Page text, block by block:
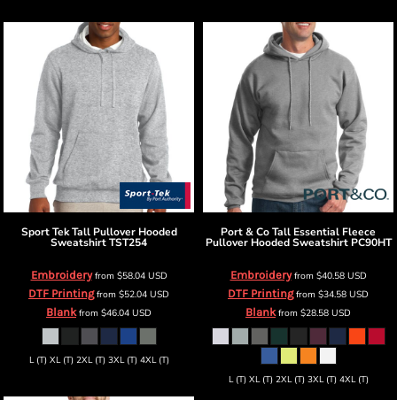
Sport Tek Tall Pullover Hooded
SweatshirtTST254
Embroideryfrom $58.04 USD
DTF Printingfrom $52.04 USD
Blankfrom $46.04 USD
L (T) XL (T) 2XL (T) 3XL (T) 4XL (T)
Port & CoTall Essential Fleece
Pullover Hooded Sweatshirt PC90HT
Embroideryfrom $40.58 USD
DTF Printingfrom $34.58 USD
Blankfrom $28.58 USD
L (T) XL (T) 2XL (T) 3XL (T) 4XL (T)